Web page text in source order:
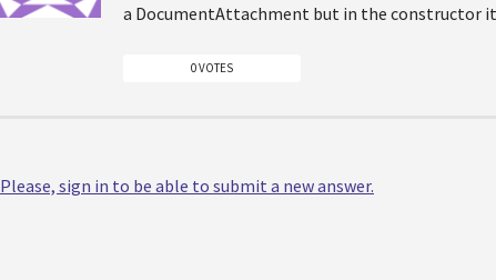
a DocumentAttachment but in the constructor
0 VOTES
Please, sign in to be able to submit a new answer.